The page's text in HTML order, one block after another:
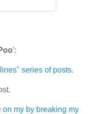
':
series of posts.
on my by breaking my